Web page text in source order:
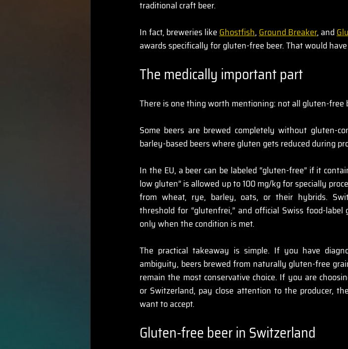
traditional craft beer.
In fact, breweries like Ghostfish, Ground Breaker, and
awards specifically for gluten-free beer. That would
The medically important part
There is one thing worth mentioning: not all gluten-free
Some beers are brewed completely without gluten-
barley-based beers where gluten gets reduced during
In the EU, a beer can be labeled “gluten-free” if it
low gluten” is allowed up to 100 mg/kg for specially
from wheat, rye, barley, oats, or their hybrids.
threshold for “glutenfrei,” and official Swiss food-
only when the condition is met.
The practical takeaway is simple. If you have
ambiguity, beers brewed from naturally gluten-free
remain the most conservative choice. If you are
or Switzerland, pay close attention to the producer,
want to accept.
Gluten-free beer in Switzerland